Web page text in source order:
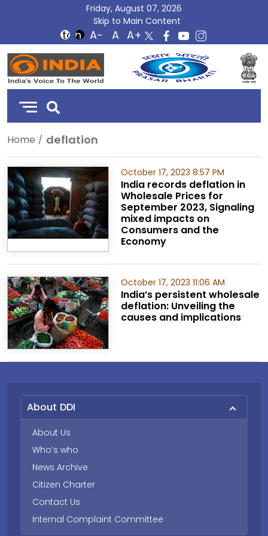
Friday, August 07, 2026
Skip to Main Content
DD
India
Home deflation
October 17, 2023 8:57 PM
India records deflation in
Wholesale Prices for
September 2023, Signaling
mixed impacts on
Consumers and the
Economy
October 17, 2023 11:06 AM
India’s persistent wholesale
deflation: Unveiling the
causes and implications
About DDI
About Us
Who’s who
News Archive
Citizen Charter
Contact Us
Internal Complaint Committee